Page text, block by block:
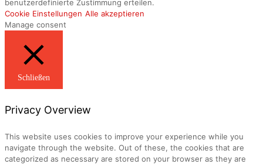
benutzerdefinierte Zustimmung erteilen.
Cookie Einstellungen Alle akzeptieren
Manage consent
Schließen
Privacy Overview
This website uses cookies to improve your experience while you
navigate through the website. Out of these, the cookies that are
categorized as necessary are stored on your browser as they are